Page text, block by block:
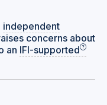
independent
concerns about
an IFI-supported